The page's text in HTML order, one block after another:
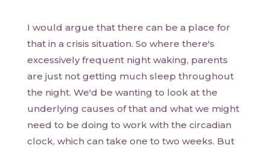
I would argue that there can be a place for
that in a crisis situation. So where there's
excessively frequent night waking, parents
are just not getting much sleep throughout
the night. We'd be wanting to look at the
underlying causes of that and what we might
need to be doing to work with the circadian
clock, which can take one to two weeks. But